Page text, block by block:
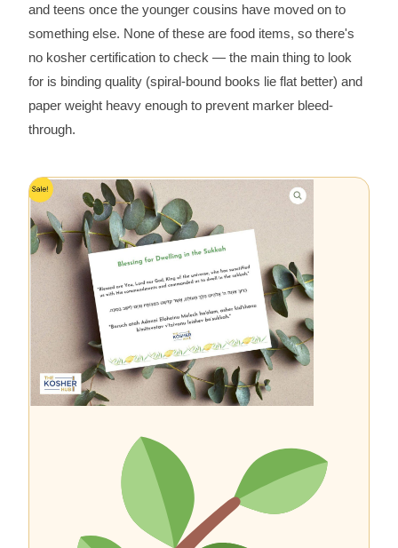
and teens once the younger cousins have moved on to
something else. None of these are food items, so there's
no kosher certification to check — the main thing to look
for is binding quality (spiral-bound books lie flat better) and
paper weight heavy enough to prevent marker bleed-
through.